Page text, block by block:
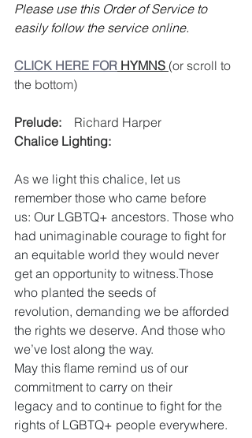
Please use this Order of Service to
easily follow the service online.
CLICK HERE FOR HYMNS (or scroll to
the bottom)
Prelude: Richard Harper
Chalice Lighting:
As we light this chalice, let us
remember those who came before
us: Our LGBTQ+ ancestors. Those who
had unimaginable courage to fight for
an equitable world they would never
get an opportunity to witness.Those
who planted the seeds of
revolution, demanding we be afforded
the rights we deserve. And those who
we’ve lost along the way.
May this flame remind us of our
commitment to carry on their
legacy and to continue to fight for the
rights of LGBTQ+ people everywhere.